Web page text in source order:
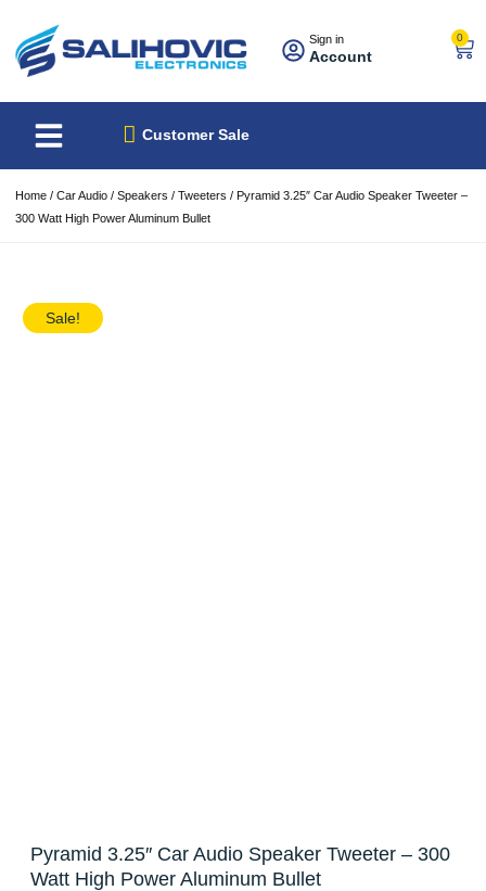
Sign in
Account
0
Customer Sale
Home / Car Audio / Speakers / Tweeters / Pyramid 3.25″ Car Audio Speaker Tweeter –
300 Watt High Power Aluminum Bullet
Sale!
Pyramid 3.25″ Car Audio Speaker Tweeter – 300
Watt High Power Aluminum Bullet